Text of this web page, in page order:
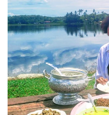
BALI
WAPA
WAPA DI
AND